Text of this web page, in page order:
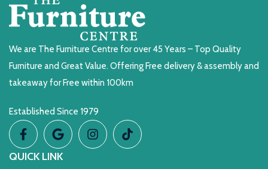
We are The Furniture Centre for over 45 Years – Top Quality
Furniture and Great Value. Offering Free delivery & assembly and
takeaway for Free within 100km
Established Since 1979
QUICK LINK